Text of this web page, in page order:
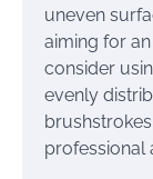
uneven
aiming for
consider
evenly
professional